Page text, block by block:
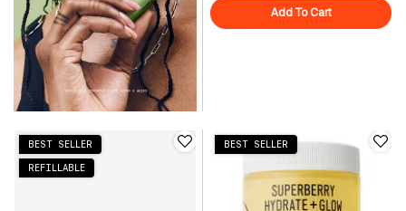
Add To CartSuperfood
BEST SELLER
REFILLABLE
BEST SELLER